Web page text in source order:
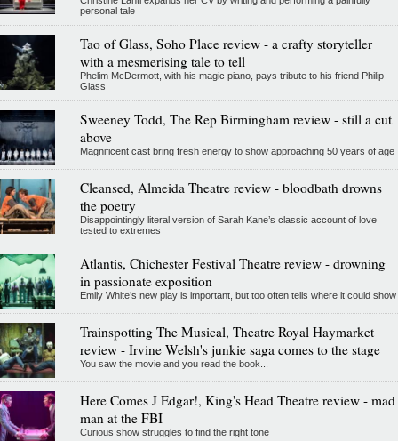
personal tale
Tao of Glass, Soho Place review - a crafty storyteller
with a mesmerising tale to tell
Phelim McDermott, with his magic piano, pays tribute to his friend Philip
Glass
Sweeney Todd, The Rep Birmingham review - still a cut
above
Magnificent cast bring fresh energy to show approaching 50 years of age
Cleansed, Almeida Theatre review - bloodbath drowns
the poetry
Disappointingly literal version of Sarah Kane’s classic account of love
tested to extremes
Atlantis, Chichester Festival Theatre review - drowning
in passionate exposition
Emily White’s new play is important, but too often tells where it could show
Trainspotting The Musical, Theatre Royal Haymarket
review - Irvine Welsh's junkie saga comes to the stage
You saw the movie and you read the book...
Here Comes J Edgar!, King's Head Theatre review - mad
man at the FBI
Curious show struggles to find the right tone